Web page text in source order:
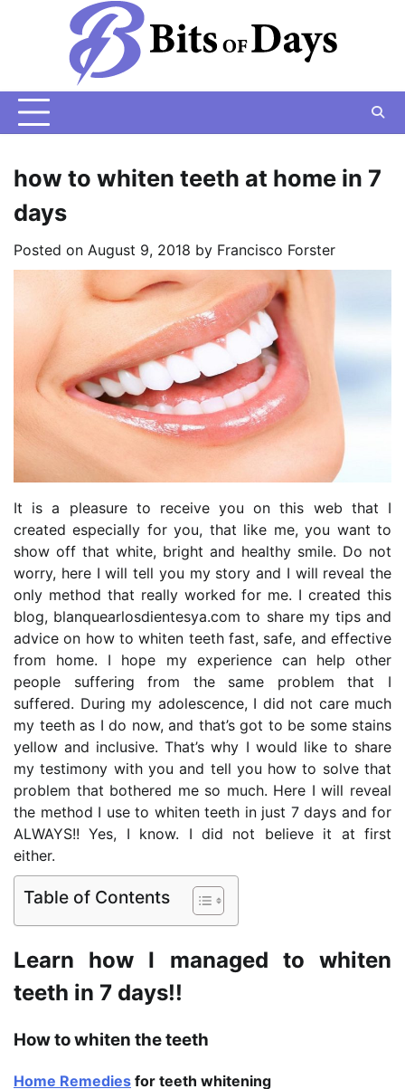
how to whiten teeth at home in 7
days
Posted on August 9, 2018 by Francisco Forster
It is a pleasure to receive you on this web that I
created especially for you, that like me, you want to
show off that white, bright and healthy smile. Do not
worry, here I will tell you my story and I will reveal the
only method that really worked for me. I created this
blog, blanquearlosdientesya.com to share my tips and
advice on how to whiten teeth fast, safe, and effective
from home. I hope my experience can help other
people suffering from the same problem that I
suffered. During my adolescence, I did not care much
my teeth as I do now, and that’s got to be some stains
yellow and inclusive. That’s why I would like to share
my testimony with you and tell you how to solve that
problem that bothered me so much. Here I will reveal
the method I use to whiten teeth in just 7 days and for
ALWAYS!! Yes, I know. I did not believe it at first
either.
Table of Contents
Learn how I managed to whiten
teeth in 7 days!!
How to whiten the teeth
Home Remedies for teeth whitening